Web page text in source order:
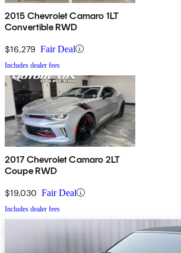
2015 Chevrolet Camaro 1LT
Convertible RWD
$16,279 Fair Deal
Includes dealer fees
2017 Chevrolet Camaro 2LT
Coupe RWD
$19,030 Fair Deal
Includes dealer fees